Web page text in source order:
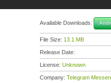
Available Downloads:
File Size: 13.1 MB
Release Date:
License: Unknown
Company: Telegram